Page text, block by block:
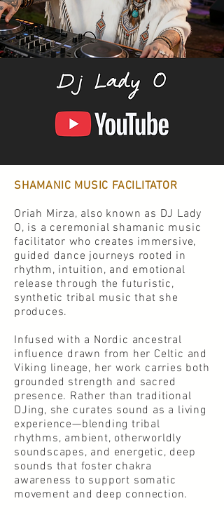
SHAMANIC MUSIC FACILITATOR
Oriah Mirza, also known as DJ Lady
O, is a ceremonial shamanic music
facilitator who creates immersive,
guided dance journeys rooted in
rhythm, intuition, and emotional
release through the futuristic,
synthetic tribal music that she
produces.
Infused with a Nordic ancestral
influence drawn from her Celtic and
Viking lineage, her work carries both
grounded strength and sacred
presence. Rather than traditional
DJing, she curates sound as a living
experience—blending tribal
rhythms, ambient, otherworldly
soundscapes, and energetic, deep
sounds that foster chakra
awareness to support somatic
movement and deep connection.